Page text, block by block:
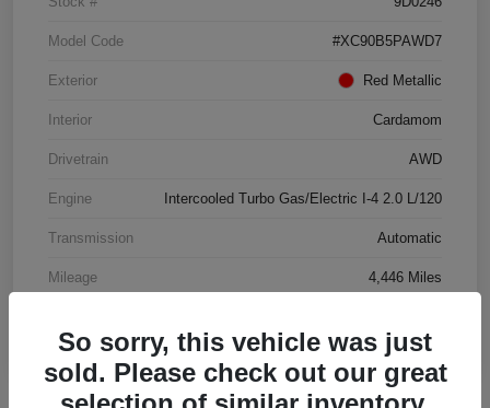
Model Code #XC90B5PAWD7
Exterior Red Metallic
Interior Cardamom
Drivetrain AWD
Engine Intercooled Turbo Gas/Electric I-4 2.0 L/120
Transmission Automatic
Mileage 4,446 Miles
So sorry, this vehicle was just
sold. Please check out our great